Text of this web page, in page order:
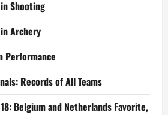
Shooting
Archery
Performance
Records of All Teams
Belgium and Netherlands Favorite,